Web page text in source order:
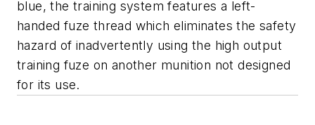
blue, the training system features a left-
handed fuze thread which eliminates the safety
hazard of inadvertently using the high output
training fuze on another munition not designed
for its use.